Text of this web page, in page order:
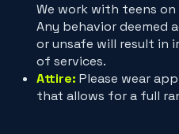
We work with teens
Any behavior deemed
or unsafe will result in
of services.
Attire: Please wear
that allows for a full